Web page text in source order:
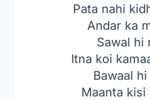
Pata nahi
Andar ka
Sawal hi
Itna koi
Bawaal
Maanta kisi